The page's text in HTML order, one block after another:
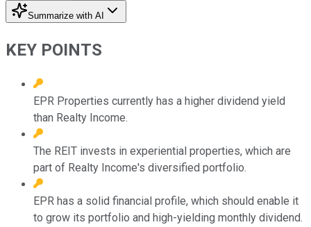
Summarize with AI
KEY POINTS
EPR Properties currently has a higher dividend yield
than Realty Income.
The REIT invests in experiential properties, which are
part of Realty Income's diversified portfolio.
EPR has a solid financial profile, which should enable it
to grow its portfolio and high-yielding monthly dividend.